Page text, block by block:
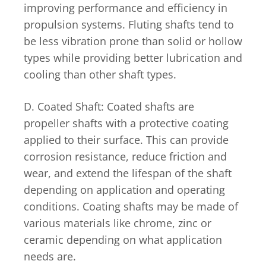
improving performance and efficiency in
propulsion systems. Fluting shafts tend to
be less vibration prone than solid or hollow
types while providing better lubrication and
cooling than other shaft types.
D. Coated Shaft: Coated shafts are
propeller shafts with a protective coating
applied to their surface. This can provide
corrosion resistance, reduce friction and
wear, and extend the lifespan of the shaft
depending on application and operating
conditions. Coating shafts may be made of
various materials like chrome, zinc or
ceramic depending on what application
needs are.